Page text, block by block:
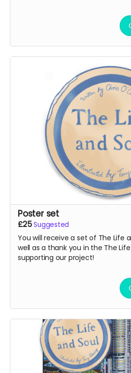
Poster set
£25Suggested
You will receive a set of The Life
well as a thank you in the The
supporting our project!